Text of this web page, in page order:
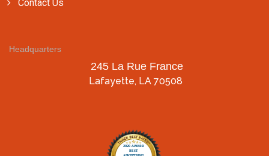
Contact Us
Headquarters
245 La Rue France
Lafayette, LA 70508